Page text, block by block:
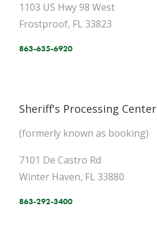
1103 US Hwy 98 West
Frostproof, FL 33823
863-635-6920
Sheriff's Processing Center
(formerly known as booking)
7101 De Castro Rd
Winter Haven, FL 33880
863-292-3400